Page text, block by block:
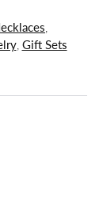
, Gift Sets